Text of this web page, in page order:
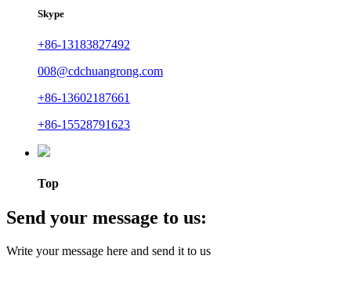
Skype
+86-13183827492
008@cdchuangrong.com
+86-13602187661
+86-15528791623
Top
Send your message to us:
Write your message here and send it to us